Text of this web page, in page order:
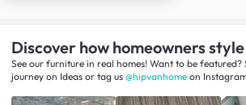
Discover how homeowners
See our furniture in real homes! Want to be
journey on Ideas or tag us @hipvanhome on